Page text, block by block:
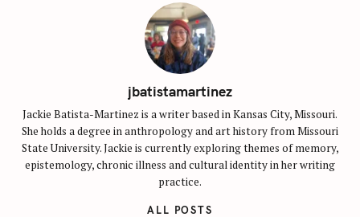
jbatistamartinez
Jackie Batista-Martinez is a writer based in Kansas City, Missouri.
She holds a degree in anthropology and art history from Missouri
State University. Jackie is currently exploring themes of memory,
epistemology, chronic illness and cultural identity in her writing
practice.
ALL POSTS